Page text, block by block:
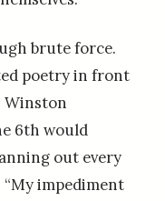
brute force.
poetry in front
Winston
6th would
out every
impediment